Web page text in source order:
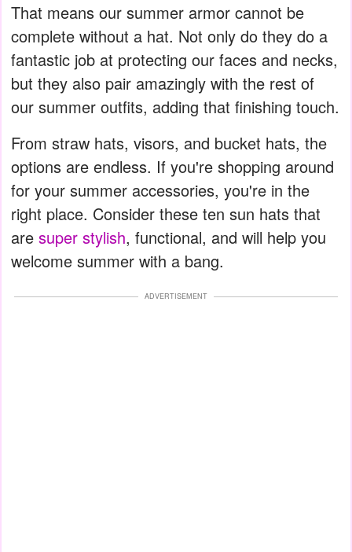
That means our summer armor cannot be
complete without a hat. Not only do they do a
fantastic job at protecting our faces and necks,
but they also pair amazingly with the rest of
our summer outfits, adding that finishing touch.
From straw hats, visors, and bucket hats, the
options are endless. If you're shopping around
for your summer accessories, you're in the
right place. Consider these ten sun hats that
are super stylish, functional, and will help you
welcome summer with a bang.
ADVERTISEMENT